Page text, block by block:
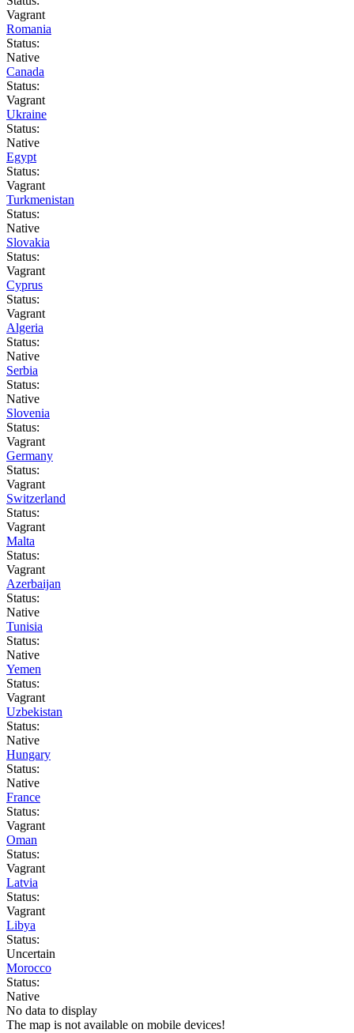
Vagrant
Romania
Status:
Native
Canada
Status:
Vagrant
Ukraine
Status:
Native
Egypt
Status:
Vagrant
Turkmenistan
Status:
Native
Slovakia
Status:
Vagrant
Cyprus
Status:
Vagrant
Algeria
Status:
Native
Serbia
Status:
Native
Slovenia
Status:
Vagrant
Germany
Status:
Vagrant
Switzerland
Status:
Vagrant
Malta
Status:
Vagrant
Azerbaijan
Status:
Native
Tunisia
Status:
Native
Yemen
Status:
Vagrant
Uzbekistan
Status:
Native
Hungary
Status:
Native
France
Status:
Vagrant
Oman
Status:
Vagrant
Latvia
Status:
Vagrant
Libya
Status:
Uncertain
Morocco
Status:
Native
No data to display
The map is not available on mobile devices!